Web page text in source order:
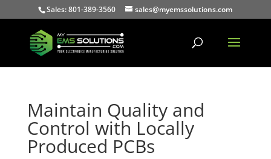
Sales: 801-389-3560 sales@myemssolutions.com
Maintain Quality and
Control with Locally
Produced PCBs